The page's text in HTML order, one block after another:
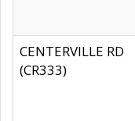
CENTERVILLE RD
(CR333)